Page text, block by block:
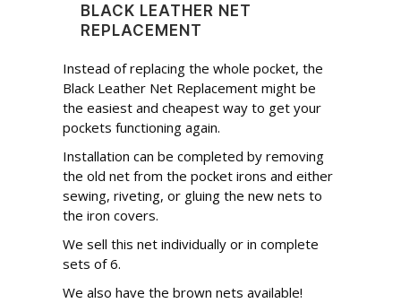
:
BLACK LEATHER NET
REPLACEMENT
Instead of replacing the whole pocket, the
Black Leather Net Replacement might be
the easiest and cheapest way to get your
pockets functioning again.
Installation can be completed by removing
the old net from the pocket irons and either
sewing, riveting, or gluing the new nets to
the iron covers.
We sell this net individually or in complete
sets of 6.
We also have the brown nets available!